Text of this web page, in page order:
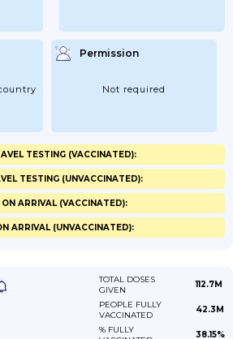
Permission
Not required
TESTING (VACCINATED):
TESTING (UNVACCINATED):
ARRIVAL (VACCINATED):
ARRIVAL (UNVACCINATED):
TOTAL DOSES
GIVEN
112.7M
PEOPLE FULLY
VACCINATED
42.3M
% FULLY
38.15%